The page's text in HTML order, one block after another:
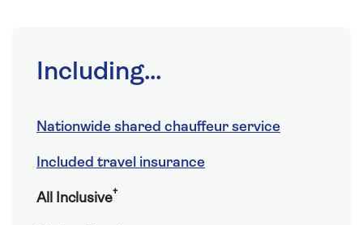
Including...
Nationwide shared chauffeur service
Included travel insurance
All Inclusive†